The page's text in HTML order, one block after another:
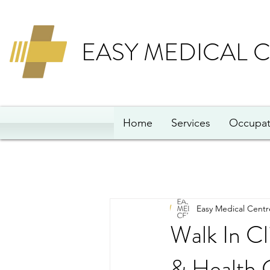
EASY MEDICAL
Home Services
Walk In
Easy Medical